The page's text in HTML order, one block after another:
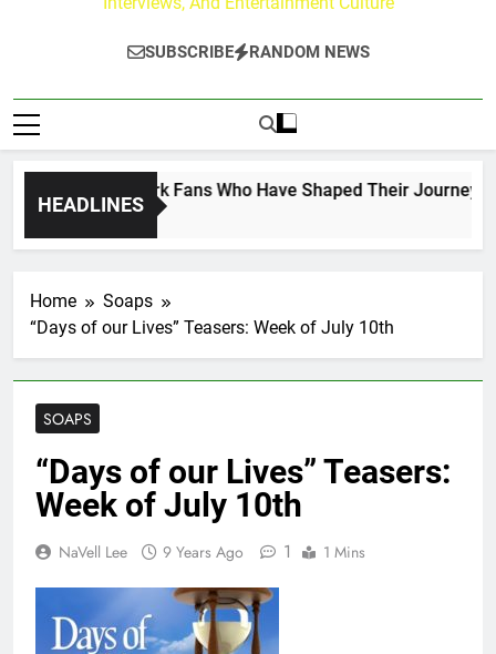
SUBSCRIBE RANDOM NEWS
HEADLINES
the Hallmark Fans Who Have Shaped Their Journey
Home
Soaps
“Days of our Lives” Teasers: Week of July 10th
SOAPS
“Days of our Lives” Teasers:
Week of July 10th
NaVell Lee 9 Years Ago 1 1 Mins